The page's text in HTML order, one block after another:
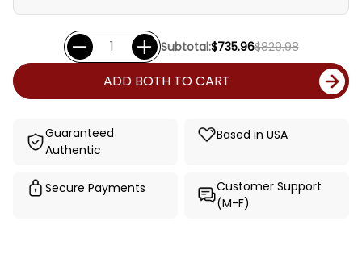
Subtotal:$735.96$829.98
ADD BOTH TO CART
Guaranteed
Authentic
Based in USA
Secure Payments
Customer Support
(M-F)